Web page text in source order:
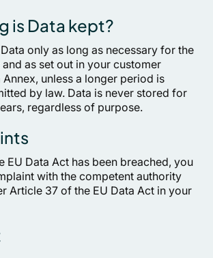
is Data kept?
only as long as necessary for the
as set out in your customer
unless a longer period is
by law. Data is never stored for
regardless of purpose.
EU Data Act has been breached, you
with the competent authority
Article 37 of the EU Data Act in your